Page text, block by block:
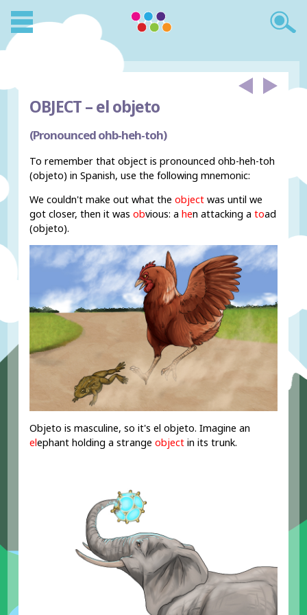
OBJECT –el objeto
(Pronounced ohb-heh-toh)
To remember that object is pronounced ohb-heh-toh
(objeto) in Spanish, use the following mnemonic:
We couldn't make out what theobject was until we
got closer, then it wasobvious: ahen attacking atoad
(objeto).
Objeto is masculine, so it's el objeto. Imagine an
elephant holding a strangeobject in its trunk.